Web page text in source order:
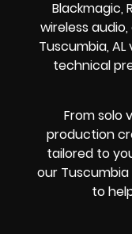
Blackmagic,
wireless audio,
Tuscumbia,
technical
From solo
production
tailored to
our
to